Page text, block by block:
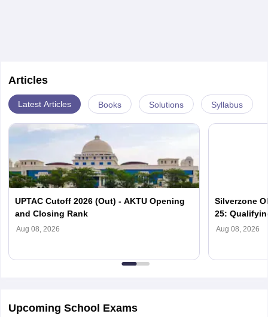
Articles
Latest Articles Books Solutions Syllabus
UPTAC Cutoff 2026 (Out) - AKTU Opening
and Closing Rank
Aug 08, 2026
Silverzone
25:
Aug 08, 2026
Upcoming School Exams